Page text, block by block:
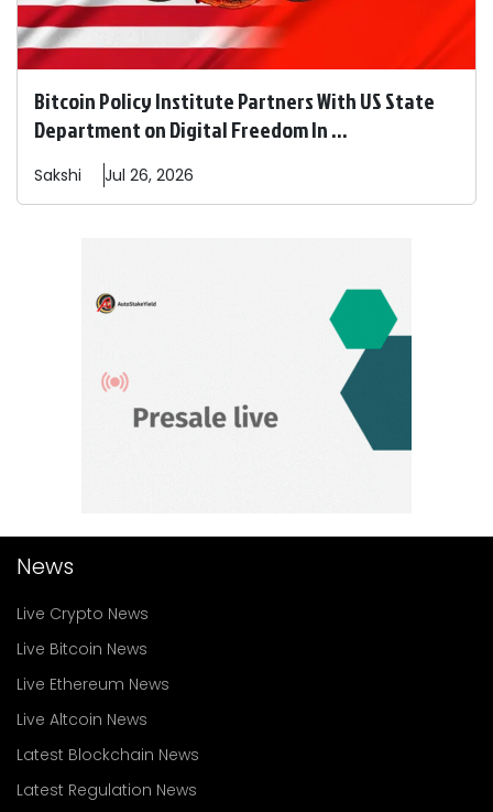
Bitcoin Policy Institute Partners With US State
Department on Digital Freedom In ...
Sakshi Jul 26, 2026
News
Live Crypto News
Live Bitcoin News
Live Ethereum News
Live Altcoin News
Latest Blockchain News
Latest Regulation News